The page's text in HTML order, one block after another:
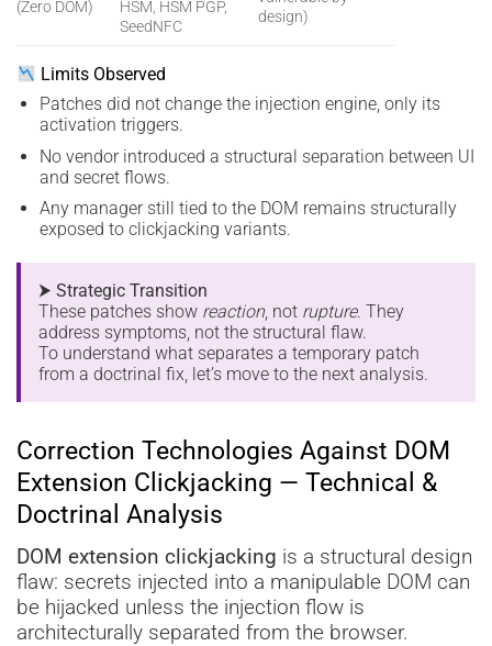
(Zero DOM)
HSM, HSM PGP,
SeedNFC
design)
Limits Observed
Patches did not change the injection engine, only its
activation triggers.
No vendor introduced a structural separation between UI
and secret flows.
Any manager still tied to the DOM remains structurally
exposed to clickjacking variants.
⮞ Strategic Transition
These patches show reaction, not rupture. They
address symptoms, not the structural flaw.
To understand what separates a temporary patch
from a doctrinal fix, let’s move to the next analysis.
Correction Technologies Against DOM
Extension Clickjacking — Technical &
Doctrinal Analysis
DOM extension clickjacking is a structural design
flaw: secrets injected into a manipulable DOM can
be hijacked unless the injection flow is
architecturally separated from the browser.